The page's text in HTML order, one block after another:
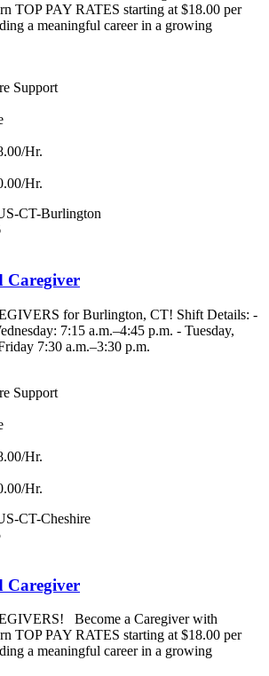
TOP PAY RATES starting at $18.00 per
a meaningful career in a growing
Support
Hr.
Hr.
CT-Burlington
Caregiver
for Burlington, CT! Shift Details: -
7:15 a.m.–4:45 p.m. - Tuesday,
7:30 a.m.–3:30 p.m.
Support
Hr.
Hr.
CT-Cheshire
Caregiver
Become a Caregiver with
TOP PAY RATES starting at $18.00 per
a meaningful career in a growing